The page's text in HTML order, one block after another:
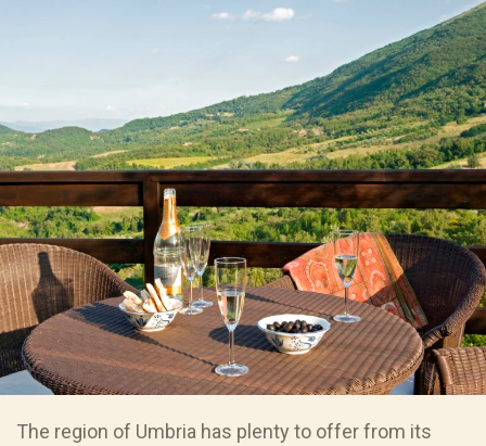
The region of Umbria has plenty to offer from its